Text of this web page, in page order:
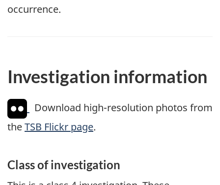
occurrence.
Investigation information
Download high-resolution photos from
theTSB Flickr page.
Class of investigation